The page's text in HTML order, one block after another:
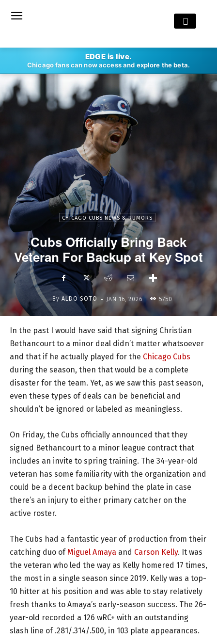
EDGE is live.
Chicago fans can now access and explore the beta.
CHICAGO CUBS NEWS & RUMORS
Cubs Officially Bring Back
Veteran For Backup at Key Spot
By ALDO SOTO - JAN 16, 2026 5750
In the past I would have said that signing Christian
Bethancourt to a minor deal didn’t matter whatsoever
and that if he actually played for the Chicago Cubs
during the season, then that would be a complete
disaster for the team. Yet, as we saw this past season,
even these types of deals can be beneficial and
shouldn’t be ignored or labeled as meaningless.
On Friday, the Cubs officially announced that they
signed Bethancourt to a minor league contract that
includes an invite to spring training. The 34-year-old
veteran has some familiarity with the organization and
could be a decent backup behind the plate in case
there’s an injury to either primary catcher on the
active roster.
The Cubs had a fantastic year of production from their
catching duo of Miguel Amaya and Carson Kelly. It was
the veteran who led the way as Kelly homered 17 times,
the most in a single season since 2019. Kelly was a top-
10 hitter at his position and was able to stay relatively
fresh thanks to Amaya’s early-season success. The 26-
year-old recorded a 126 wRC+ with an outstanding
slash line of .281/.314/.500, in 103 plate appearances.